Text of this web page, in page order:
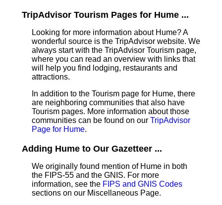
TripAdvisor Tourism Pages for Hume ...
Looking for more information about Hume? A
wonderful source is the TripAdvisor website. We
always start with the TripAdvisor Tourism page,
where you can read an overview with links that
will help you find lodging, restaurants and
attractions.
In addition to the Tourism page for Hume, there
are neighboring communities that also have
Tourism pages. More information about those
communities can be found on our TripAdvisor
Page for Hume.
Adding Hume to Our Gazetteer ...
We originally found mention of Hume in both
the FIPS-55 and the GNIS. For more
information, see the FIPS and GNIS Codes
sections on our Miscellaneous Page.